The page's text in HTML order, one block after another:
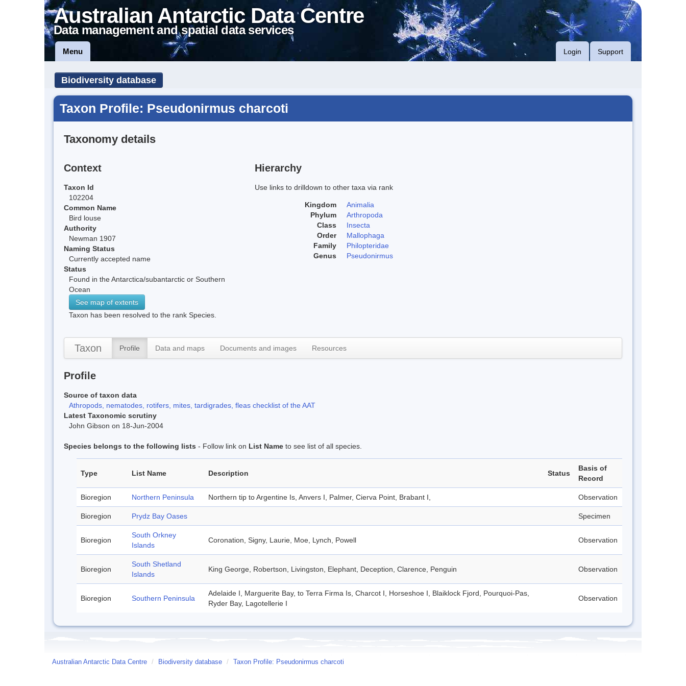
Australian Antarctic Data Centre
Data management and spatial data services
Menu Login Support
Biodiversity database
Taxon Profile: Pseudonirmus charcoti
Taxonomy details
Context
Taxon Id
102204
Common Name
Bird louse
Authority
Newman 1907
Naming Status
Currently accepted name
Status
Found in the Antarctica/subantarctic or Southern
Ocean
See map of extents
Taxon has been resolved to the rank Species.
Hierarchy
Use links to drilldown to other taxa via rank
Kingdom
Animalia
Phylum
Arthropoda
Class
Insecta
Order
Mallophaga
Family
Philopteridae
Genus
Pseudonirmus
Taxon Profile Data and maps Documents and images Resources
Profile
Source of taxon data
Athropods, nematodes, rotifers, mites, tardigrades, fleas checklist of the AAT
Latest Taxonomic scrutiny
John Gibson on 18-Jun-2004
Species belongs to the following lists - Follow link on List Name to see list of all species.
Type List Name Description Status
Basis of
Record
Bioregion Northern Peninsula Northern tip to Argentine Is, Anvers I, Palmer, Cierva Point, Brabant I, Observation
Bioregion Prydz Bay Oases Specimen
Bioregion
South Orkney
Islands
Coronation, Signy, Laurie, Moe, Lynch, Powell Observation
Bioregion
South Shetland
Islands
King George, Robertson, Livingston, Elephant, Deception, Clarence, Penguin Observation
Bioregion Southern Peninsula
Adelaide I, Marguerite Bay, to Terra Firma Is, Charcot I, Horseshoe I, Blaiklock Fjord, Pourquoi-Pas,
Ryder Bay, Lagotellerie I
Observation
Australian Antarctic Data Centre / Biodiversity database / Taxon Profile: Pseudonirmus charcoti